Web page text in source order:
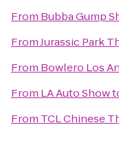
From Bubba Gump
FromJurassic Park
From Bowlero Los
From LA Auto Show
From TCL Chinese